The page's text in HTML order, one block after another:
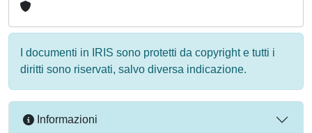
I documenti in IRIS sono protetti da copyright e tutti i
diritti sono riservati, salvo diversa indicazione.
Informazioni